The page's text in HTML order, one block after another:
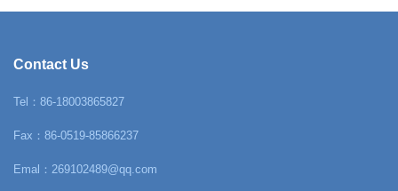
Contact Us
Tel：86-18003865827
Fax：86-0519-85866237
Emal：269102489@qq.com